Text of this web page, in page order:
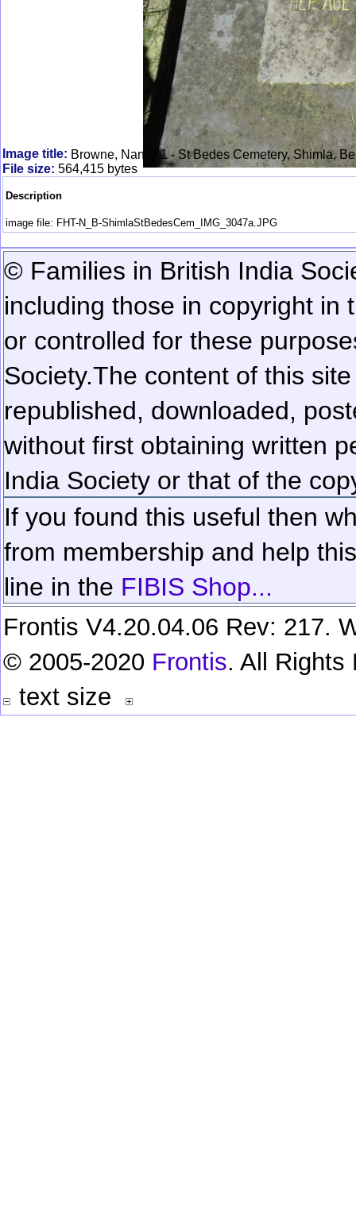
Image title: Browne, Nancy 1 - St Bedes Cemetery, Shimla,
File size: 564,415 bytes
Description
image file: FHT-N_B-ShimlaStBedesCem_IMG_3047a.JPG
© Families in British India
including those in copyright in
or controlled for these
Society.The content of this
republished, downloaded,
without first obtaining written
India Society or that of the
If you found this useful then
from membership and help
line in the FIBIS Shop...
Frontis V4.20.04.06 Rev: 217.
© 2005-2020 Frontis. All Rights
text size